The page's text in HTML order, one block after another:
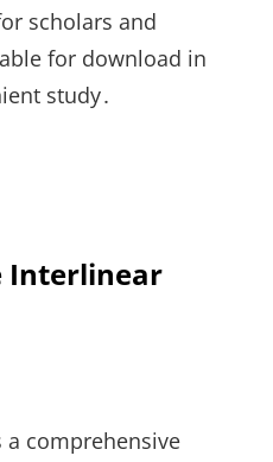
scholars and
for download in
study․
Interlinear
comprehensive